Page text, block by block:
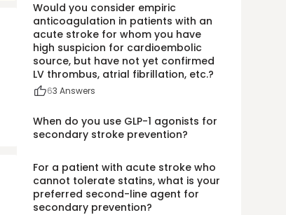
Would you consider empiric
anticoagulation in patients with an
acute stroke for whom you have
high suspicion for cardioembolic
source, but have not yet confirmed
LV thrombus, atrial fibrillation, etc.?
63 Answers
When do you use GLP-1 agonists for
secondary stroke prevention?
For a patient with acute stroke who
cannot tolerate statins, what is your
preferred second-line agent for
secondary prevention?